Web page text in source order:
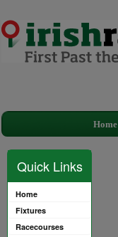
Home
Quick Links
Home
Fixtures
Racecourses